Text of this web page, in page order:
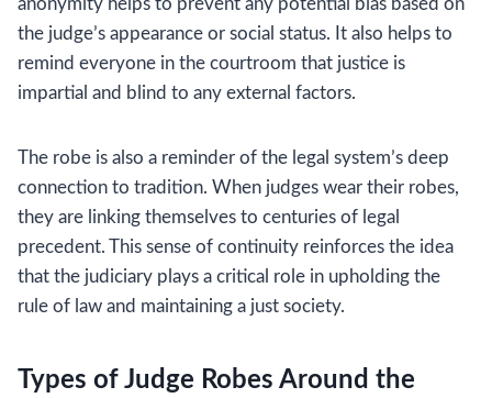
anonymity helps to prevent any potential bias based on
the judge’s appearance or social status. It also helps to
remind everyone in the courtroom that justice is
impartial and blind to any external factors.
The robe is also a reminder of the legal system’s deep
connection to tradition. When judges wear their robes,
they are linking themselves to centuries of legal
precedent. This sense of continuity reinforces the idea
that the judiciary plays a critical role in upholding the
rule of law and maintaining a just society.
Types of Judge Robes Around the